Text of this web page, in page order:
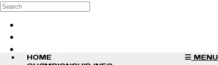
Skip to main content
Search
MENU
HOME